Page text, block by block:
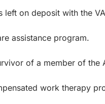
on deposit with the
assistance program.
of a member of the
work therapy